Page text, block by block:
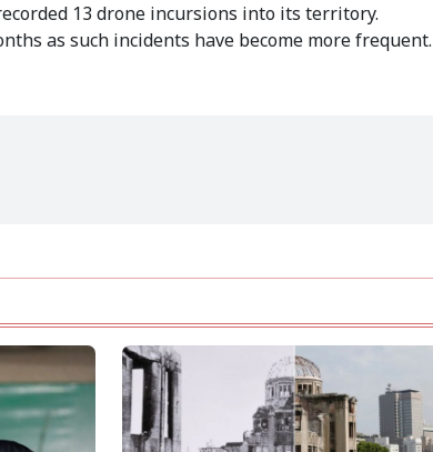
13 drone incursions into its territory.
as such incidents have become more frequent.